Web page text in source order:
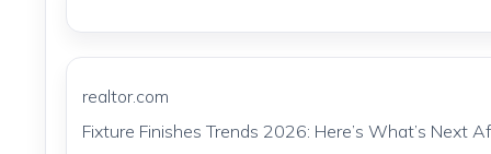
realtor.com
Fixture Finishes Trends 2026: Here’s What’s Next